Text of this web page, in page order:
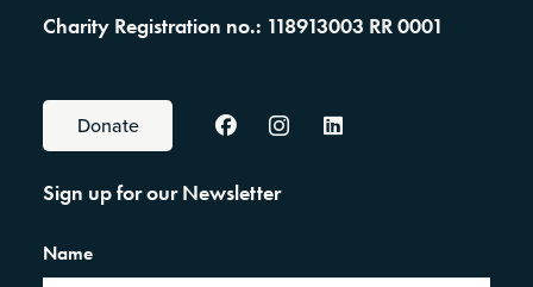
Charity Registration no.: 118913003 RR 0001
Donate
Sign up for our Newsletter
Name